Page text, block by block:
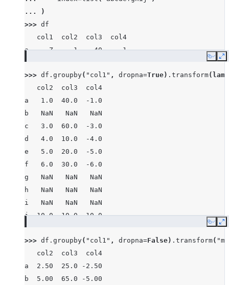
...
)
>>> df
   col1  col2  col3  col4
a     Z     1    40    -1
b  None     2    50    -2
c     X     3    60    -3
d     Z     4    10    -4
e     Y     5    20    -5
f     X     6    30    -6
g     X     7    40    -7
h  None     8    80    -8
i     X     9    90    -9
j     Y    10    10   -10
Copy
>>> df . groupby( "col1" , dropna=True) . transform(
   col2  col3  col4
a   1.0  40.0  -1.0
b   NaN   NaN   NaN
c   3.0  60.0  -3.0
d   4.0  10.0  -4.0
e   5.0  20.0  -5.0
f   6.0  30.0  -6.0
g   NaN   NaN   NaN
h   NaN   NaN   NaN
i   NaN   NaN   NaN
j  10.0  10.0 -10.0
Copy
>>> df . groupby( "col1" , dropna=False) . transform(
   col2  col3  col4
a  2.50  25.0 -2.50
b  5.00  65.0 -5.00